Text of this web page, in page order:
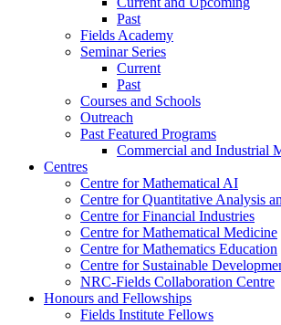
Past
Fields Academy
Seminar Series
Current
Past
Courses and Schools
Outreach
Past Featured Programs
Commercial and Industrial
Centres
Centre for Mathematical AI
Centre for Quantitative Analysis
Centre for Financial Industries
Centre for Mathematical Medicine
Centre for Mathematics Education
Centre for Sustainable
NRC-Fields Collaboration Centre
Honours and Fellowships
Fields Institute Fellows